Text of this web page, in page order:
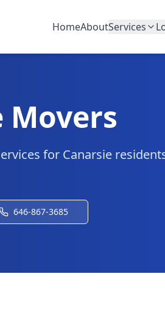
HomeAboutServices
Movers
for Canarsie
646-867-3685